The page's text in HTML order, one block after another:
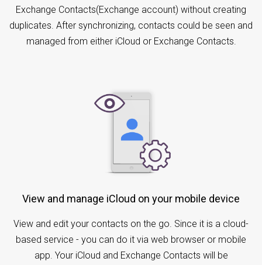
Exchange Contacts(Exchange account) without creating
duplicates. After synchronizing, contacts could be seen and
managed from either iCloud or Exchange Contacts.
View and manage iCloud on your mobile device
View and edit your contacts on the go. Since it is a cloud-
based service - you can do it via web browser or mobile
app. Your iCloud and Exchange Contacts will be